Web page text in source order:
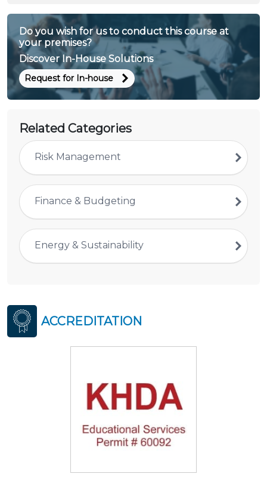
Do you wish for us to conduct this course at
your premises?
Discover In-House Solutions
Request for In-house
Related Categories
Risk Management
Finance & Budgeting
Energy & Sustainability
ACCREDITATION